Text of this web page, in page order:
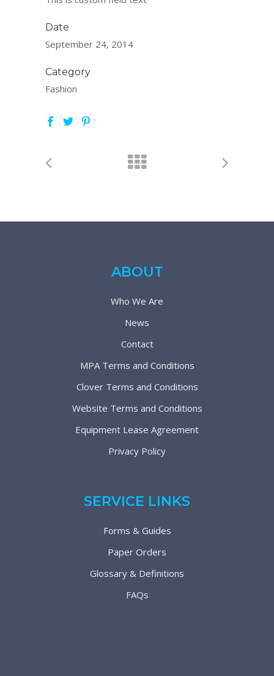
Date
September 24, 2014
Category
Fashion
ABOUT
Who We Are
News
Contact
MPA Terms and Conditions
Clover Terms and Conditions
Website Terms and Conditions
Equipment Lease Agreement
Privacy Policy
SERVICE LINKS
Forms & Guides
Paper Orders
Glossary & Definitions
FAQs